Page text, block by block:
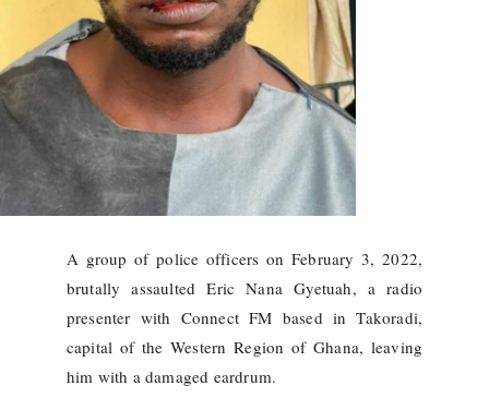
A group of police officers on February 3, 2022,
brutally assaulted Eric Nana Gyetuah, a radio
presenter with Connect FM based in Takoradi,
capital of the Western Region of Ghana, leaving
him with a damaged eardrum.